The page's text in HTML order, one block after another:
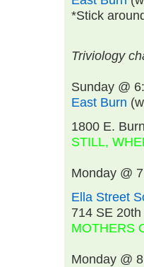
*Stick
Triviology
Sunday @
East Burn
1800 E.
STILL,
Monday @
Ella Street
714 SE
MOTHERS
Monday @